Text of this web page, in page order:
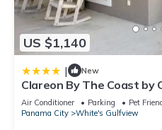
US $1,140
| New
Clareon By The Coast by
Air Conditioner Parking
Pet
Panama City
White's Gulfview